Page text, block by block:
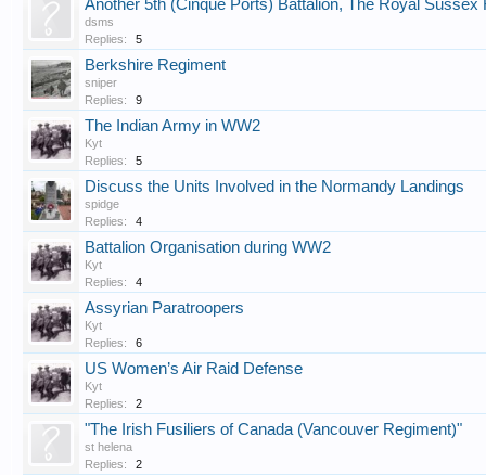
Another 5th (Cinque Ports) Battalion, The Royal Sussex
dsms
Replies:
5
Berkshire Regiment
sniper
Replies:
9
The Indian Army in WW2
Kyt
Replies:
5
Discuss the Units Involved in the Normandy Landings
spidge
Replies:
4
Battalion Organisation during WW2
Kyt
Replies:
4
Assyrian Paratroopers
Kyt
Replies:
6
US Women’s Air Raid Defense
Kyt
Replies:
2
"The Irish Fusiliers of Canada (Vancouver Regiment)"
st helena
Replies:
2